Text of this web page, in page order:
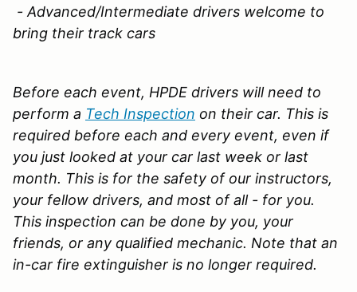
- Advanced/Intermediate drivers welcome to
bring their track cars
Before each event, HPDE drivers will need to
perform a Tech Inspection on their car. This is
required before each and every event, even if
you just looked at your car last week or last
month. This is for the safety of our instructors,
your fellow drivers, and most of all - for you.
This inspection can be done by you, your
friends, or any qualified mechanic. Note that an
in-car fire extinguisher is no longer required.